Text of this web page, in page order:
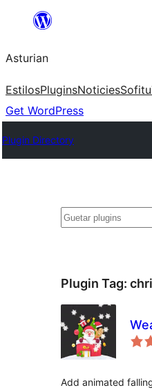
content
Asturian
EstilosPluginsNoticiesSofitu
Get WordPress
Plugin Directory
Guetar
Plugin Tag:
Add animated